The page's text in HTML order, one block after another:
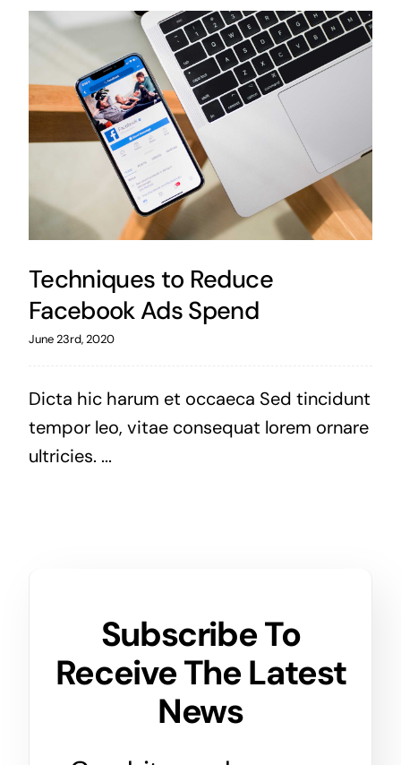
Techniques to Reduce
Facebook Ads Spend
June 23rd, 2020
Dicta hic harum et occaeca Sed tincidunt
tempor leo, vitae consequat lorem ornare
ultricies. ...
Subscribe To
Receive The Latest
News